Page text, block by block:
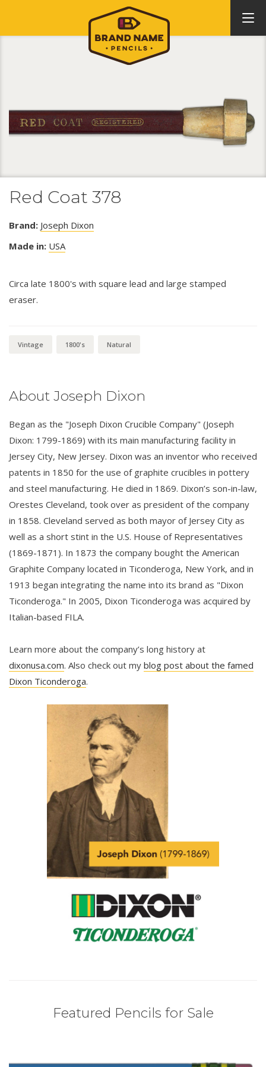
Red Coat 378
Brand: Joseph Dixon
Made in: USA
Circa late 1800's with square lead and large stamped
eraser.
Vintage 1800's Natural
About Joseph Dixon
Began as the "Joseph Dixon Crucible Company" (Joseph
Dixon: 1799-1869) with its main manufacturing facility in
Jersey City, New Jersey. Dixon was an inventor who received
patents in 1850 for the use of graphite crucibles in pottery
and steel manufacturing. He died in 1869. Dixon’s son-in-law,
Orestes Cleveland, took over as president of the company
in 1858. Cleveland served as both mayor of Jersey City as
well as a short stint in the U.S. House of Representatives
(1869-1871). In 1873 the company bought the American
Graphite Company located in Ticonderoga, New York, and in
1913 began integrating the name into its brand as "Dixon
Ticonderoga." In 2005, Dixon Ticonderoga was acquired by
Italian-based FILA.
Learn more about the company’s long history at
dixonusa.com. Also check out my blog post about the famed
Dixon Ticonderoga.
Featured Pencils for Sale